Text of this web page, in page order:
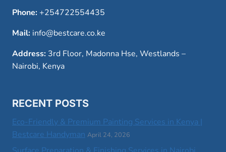
Phone:+254722554435
Mail: info@bestcare.co.ke
Address: 3rd Floor, Madonna Hse, Westlands –
Nairobi, Kenya
RECENT POSTS
Eco-Friendly & Premium Painting Services in Kenya |
Bestcare Handyman April 24, 2026